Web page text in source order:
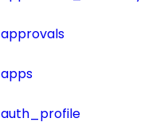
approvals
apps
auth_profile